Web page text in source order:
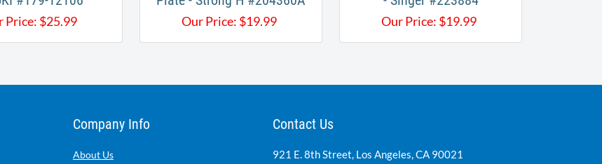
Price: $25.99 Our Price: $19.99 Our Price: $19.99
Company Info
About Us
Contact Us
921 E. 8th Street, Los Angeles, CA 90021